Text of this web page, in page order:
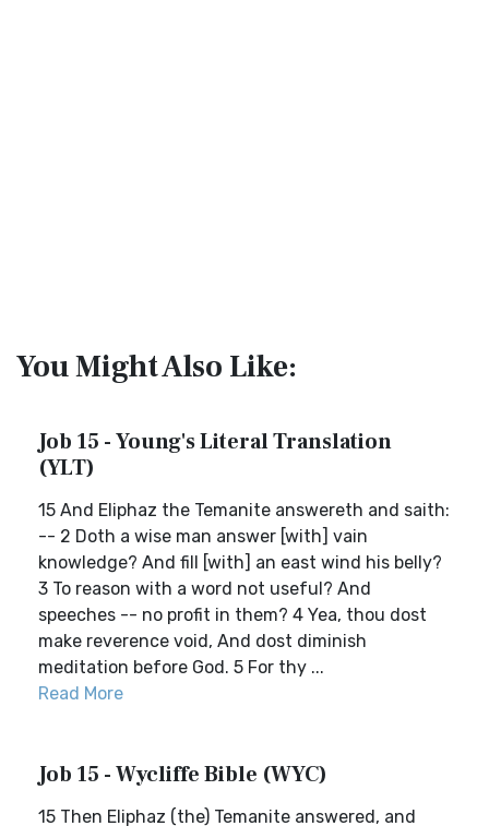
You Might Also Like:
Job 15 - Young's Literal Translation
(YLT)
15 And Eliphaz the Temanite answereth and saith:
-- 2 Doth a wise man answer [with] vain
knowledge? And fill [with] an east wind his belly?
3 To reason with a word not useful? And
speeches -- no profit in them? 4 Yea, thou dost
make reverence void, And dost diminish
meditation before God. 5 For thy ...
Read More
Job 15 - Wycliffe Bible (WYC)
15 Then Eliphaz (the) Temanite answered, and